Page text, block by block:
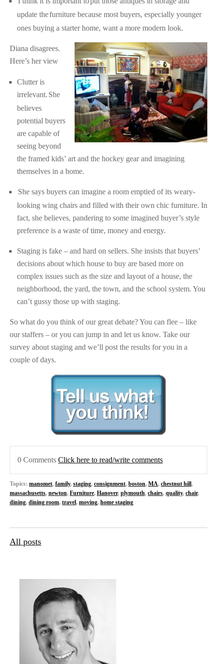
update thefurniture because most buyers, especially younger
ones buying a starter home, want a more modern look.
Diana disagrees.
Here’s her view
Clutter is
irrelevant. She
believes
potential buyers
are capable of
seeing beyond
the framed kids’ art and the hockey gear and imagining
themselves in a home.
She says buyers can imagine a room emptied of its weary-
looking wing chairs and filled with their own chic furniture. In
fact, she believes, pandering to some imagined buyer’s style
preference is a waste of time, money and energy.
Staging is fake – and hard on sellers. She insists that buyers’
decisions about which house to buy are based more on
complex issues such as the size and layout of a house, the
neighborhood, the yard, the town, and the school system. You
can’t gussy those up with staging.
So what do you think of our great debate? You can flee – like
our staffers – or you can jump in and let us know. Take our
survey about staging and we’ll post the results for you in a
couple of days.
0 Comments Click here to read/write comments
Topics: manomet, family, staging, consignment, boston, MA, chestnut hill,
massachusetts, newton, Furniture, Hanover, plymouth, chairs, quality, chair,
dining, dining room, travel, moving, home staging
All posts